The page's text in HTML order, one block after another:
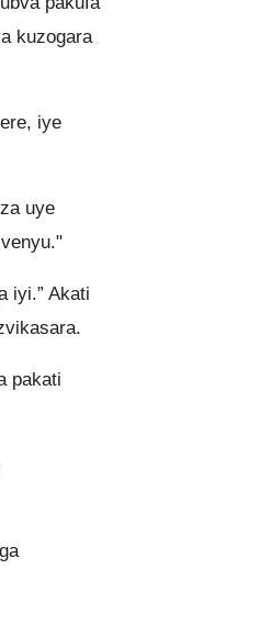
kuzogara
iye
uye
iyi.” Akati
pakati